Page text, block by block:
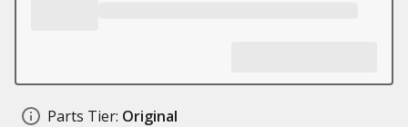
Parts Tier: Original